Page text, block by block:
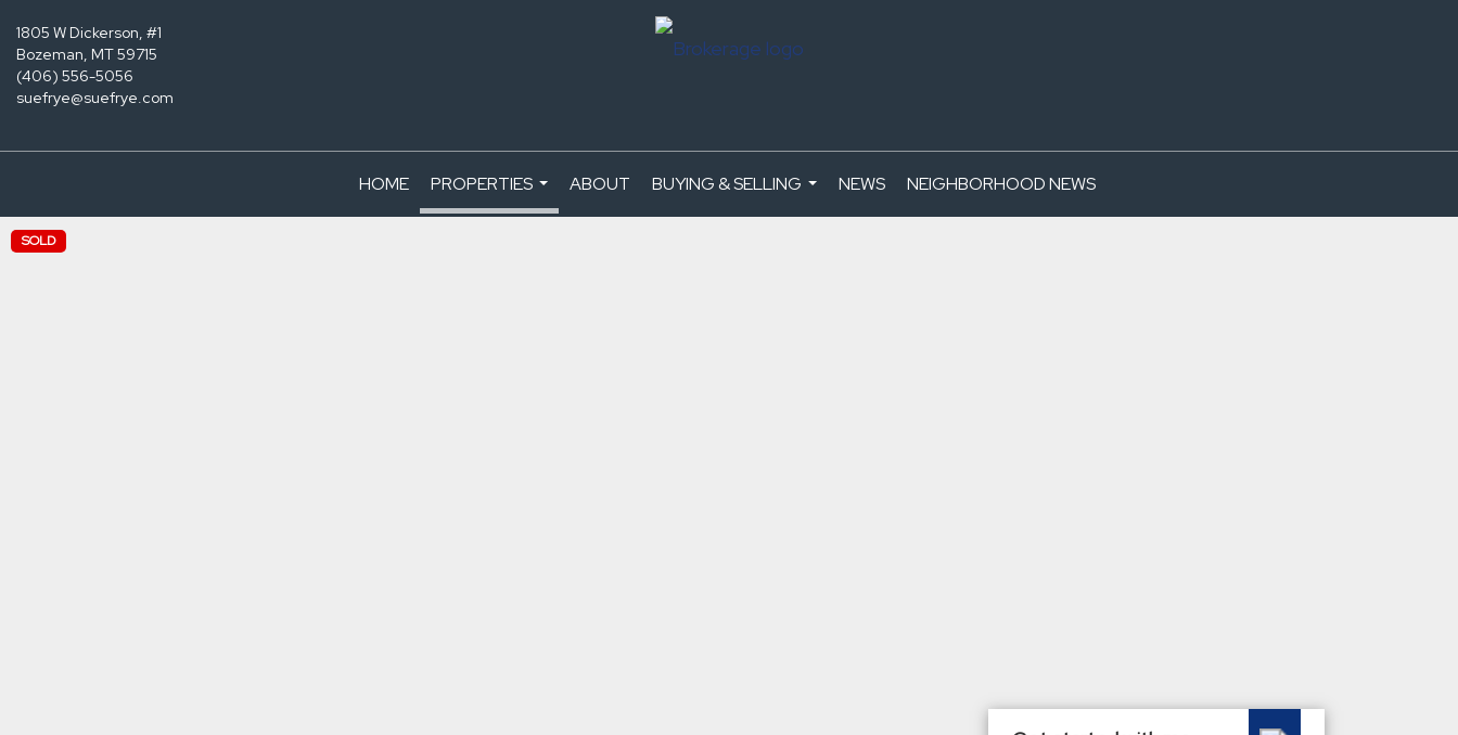
1805 W Dickerson, #1
Bozeman, MT 59715
(406) 556-5056
suefrye@suefrye.com
HOME
PROPERTIES
...
ABOUT
BUYING & SELLING
...
NEWS NEIGHBORHOOD NEWS
SOLD